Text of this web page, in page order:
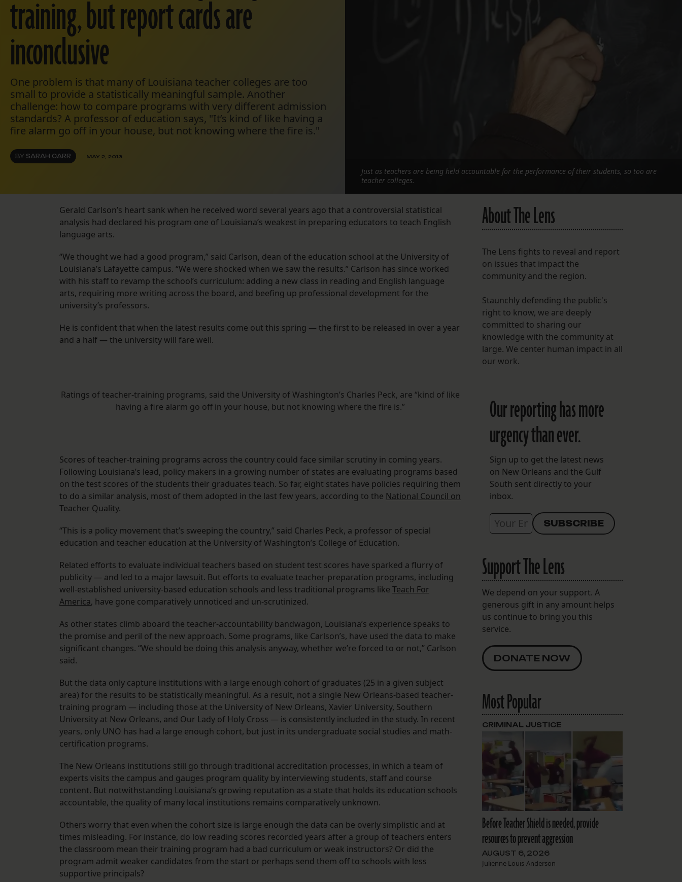
training, but report cards are
inconclusive
One problem is that many of Louisiana teacher colleges are too
small to provide a statistically meaningful sample. Another
challenge: how to compare programs with very different admission
standards? A professor of education says, "It’s kind of like having a
fire alarm go off in your house, but not knowing where the fire is."
BY SARAH CARR MAY 2, 2013
Just as teachers are being held accountable for the performance of their students, so too are
teacher colleges.
Gerald Carlson’s heart sank when he received word several years ago that a controversial statistical
analysis had declared his program one of Louisiana’s weakest in preparing educators to teach English
language arts.
“We thought we had a good program,” said Carlson, dean of the education school at the University of
Louisiana’s Lafayette campus. “We were shocked when we saw the results.” Carlson has since worked
with his staff to revamp the school’s curriculum: adding a new class in reading and English language
arts, requiring more writing across the board, and beefing up professional development for the
university’s professors.
He is confident that when the latest results come out this spring — the first to be released in over a year
and a half — the university will fare well.
Ratings of teacher-training programs, said the University of Washington’s Charles Peck, are “kind of like
having a fire alarm go off in your house, but not knowing where the fire is.”
Scores of teacher-training programs across the country could face similar scrutiny in coming years.
Following Louisiana’s lead, policy makers in a growing number of states are evaluating programs based
on the test scores of the students their graduates teach. So far, eight states have policies requiring them
to do a similar analysis, most of them adopted in the last few years, according to the National Council on
Teacher Quality.
“This is a policy movement that’s sweeping the country,” said Charles Peck, a professor of special
education and teacher education at the University of Washington’s College of Education.
Related efforts to evaluate individual teachers based on student test scores have sparked a flurry of
publicity — and led to a major lawsuit. But efforts to evaluate teacher-preparation programs, including
well-established university-based education schools and less traditional programs like Teach For
America, have gone comparatively unnoticed and un-scrutinized.
As other states climb aboard the teacher-accountability bandwagon, Louisiana’s experience speaks to
the promise and peril of the new approach. Some programs, like Carlson’s, have used the data to make
significant changes. “We should be doing this analysis anyway, whether we’re forced to or not,” Carlson
said.
But the data only capture institutions with a large enough cohort of graduates (25 in a given subject
area) for the results to be statistically meaningful. As a result, not a single New Orleans-based teacher-
training program — including those at the University of New Orleans, Xavier University, Southern
University at New Orleans, and Our Lady of Holy Cross — is consistently included in the study. In recent
years, only UNO has had a large enough cohort, but just in its undergraduate social studies and math-
certification programs.
The New Orleans institutions still go through traditional accreditation processes, in which a team of
experts visits the campus and gauges program quality by interviewing students, staff and course
content. But notwithstanding Louisiana’s growing reputation as a state that holds its education schools
accountable, the quality of many local institutions remains comparatively unknown.
Others worry that even when the cohort size is large enough the data can be overly simplistic and at
times misleading. For instance, do low reading scores recorded years after a group of teachers enters
the classroom mean their training program had a bad curriculum or weak instructors? Or did the
program admit weaker candidates from the start or perhaps send them off to schools with less
supportive principals?
About The Lens
The Lens fights to reveal and report
on issues that impact the
community and the region.
Staunchly defending the public's
right to know, we are deeply
committed to sharing our
knowledge with the community at
large. We center human impact in all
our work.
Our reporting has more
urgency than ever.
Sign up to get the latest news
on New Orleans and the Gulf
South sent directly to your
inbox.
Support The Lens
We depend on your support. A
generous gift in any amount helps
us continue to bring you this
service.
DONATE NOW
Most Popular
Before Teacher Shield is needed, provide
resources to prevent aggression
AUGUST 6, 2026
Julienne Louis-Anderson
CRIMINAL JUSTICE